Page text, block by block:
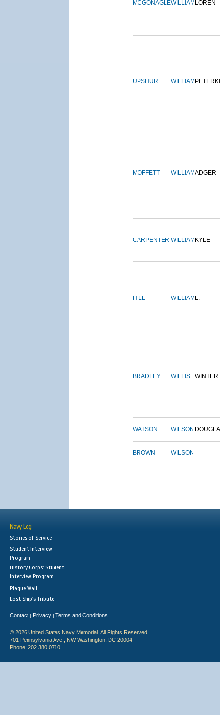
MCGONAGLEWILLIAM LOREN
UPSHUR WILLIAM
MOFFETT WILLIAMADGER
CARPENTER WILLIAM KYLE
HILL WILLIAM L.
BRADLEY WILLIS WINTER
WATSON WILSON
BROWN WILSON
Navy Log
Stories of Service
Student Interview
Program
History Corps: Student
Interview Program
Plaque Wall
Lost Ship's Tribute
Contact | Privacy | Terms and Conditions
© 2026 United States Navy Memorial. All Rights Reserved.
701 Pennsylvania Ave., NW Washington, DC 20004
Phone: 202.380.0710